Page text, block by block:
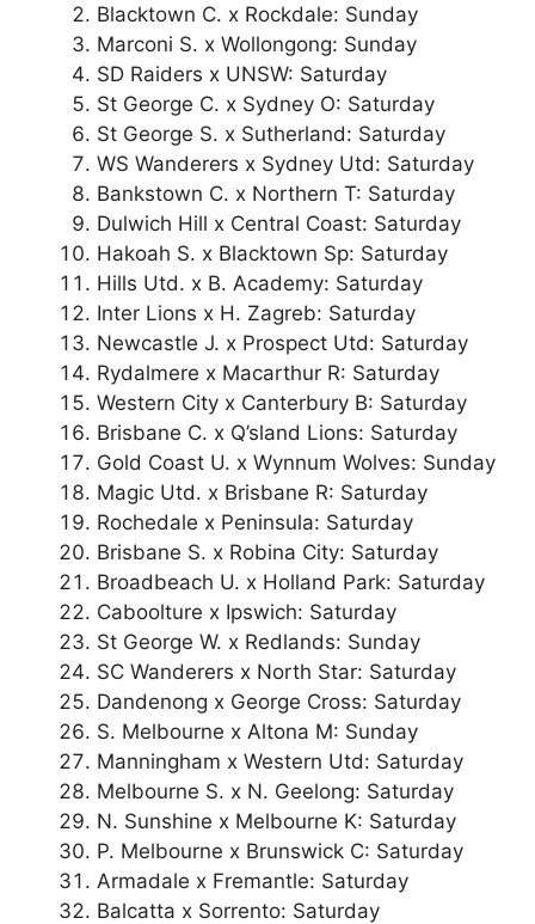
Blacktown C. x Rockdale: Sunday
Marconi S. x Wollongong: Sunday
SD Raiders x UNSW: Saturday
St George C. x Sydney O: Saturday
St George S. x Sutherland: Saturday
WS Wanderers x Sydney Utd: Saturday
Bankstown C. x Northern T: Saturday
Dulwich Hill x Central Coast: Saturday
Hakoah S. x Blacktown Sp: Saturday
Hills Utd. x B. Academy: Saturday
Inter Lions x H. Zagreb: Saturday
Newcastle J. x Prospect Utd: Saturday
Rydalmere x Macarthur R: Saturday
Western City x Canterbury B: Saturday
Brisbane C. x Q’sland Lions: Saturday
Gold Coast U. x Wynnum Wolves: Sunday
Magic Utd. x Brisbane R: Saturday
Rochedale x Peninsula: Saturday
Brisbane S. x Robina City: Saturday
Broadbeach U. x Holland Park: Saturday
Caboolture x Ipswich: Saturday
St George W. x Redlands: Sunday
SC Wanderers x North Star: Saturday
Dandenong x George Cross: Saturday
S. Melbourne x Altona M: Sunday
Manningham x Western Utd: Saturday
Melbourne S. x N. Geelong: Saturday
N. Sunshine x Melbourne K: Saturday
P. Melbourne x Brunswick C: Saturday
Armadale x Fremantle: Saturday
Balcatta x Sorrento: Saturday